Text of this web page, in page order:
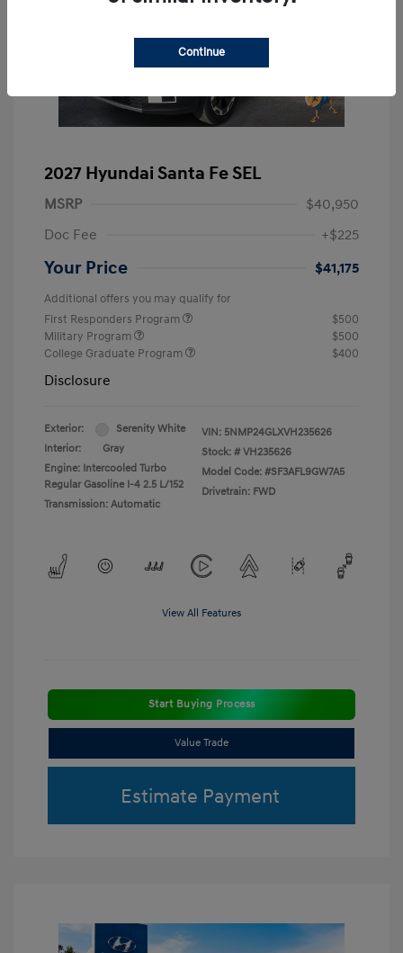
2027 Hyundai Santa Fe SEL
MSRP
$40,950
Doc Fee
+$225
Your Price $41,175
Additional offers you may qualify for
First Responders Program
$500
Military Program
$500
College Graduate Program
$400
Disclosure
Exterior:
Serenity White
Interior:
Gray
Engine: Intercooled Turbo
Regular Gasoline I-4 2.5 L/152
Transmission: Automatic
VIN: 5NMP24GLXVH235626
Stock: # VH235626
Model Code: #SF3AFL9GW7A5
Drivetrain: FWD
View All Features
Start Buying Process
Value Trade
Estimate Payment
Continue